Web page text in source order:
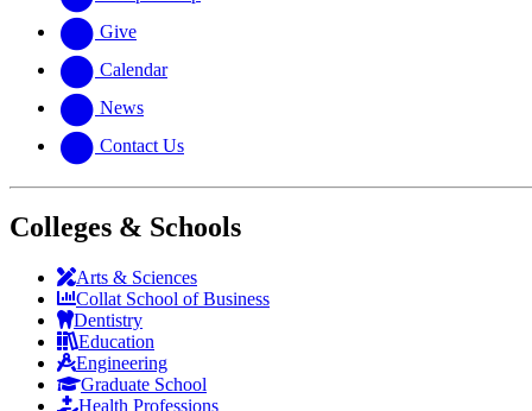
Give
Calendar
News
Contact Us
Colleges & Schools
Arts & Sciences
Collat School of Business
Dentistry
Education
Engineering
Graduate School
Health Professions